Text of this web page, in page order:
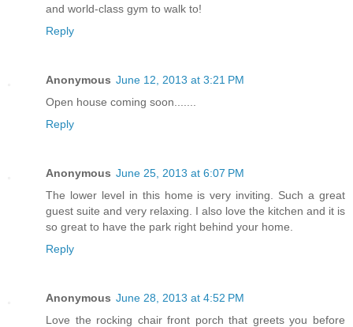
and world-class gym to walk to!
Reply
Anonymous June 12, 2013 at 3:21 PM
Open house coming soon.......
Reply
Anonymous June 25, 2013 at 6:07 PM
The lower level in this home is very inviting. Such a great
guest suite and very relaxing. I also love the kitchen and it is
so great to have the park right behind your home.
Reply
Anonymous June 28, 2013 at 4:52 PM
Love the rocking chair front porch that greets you before